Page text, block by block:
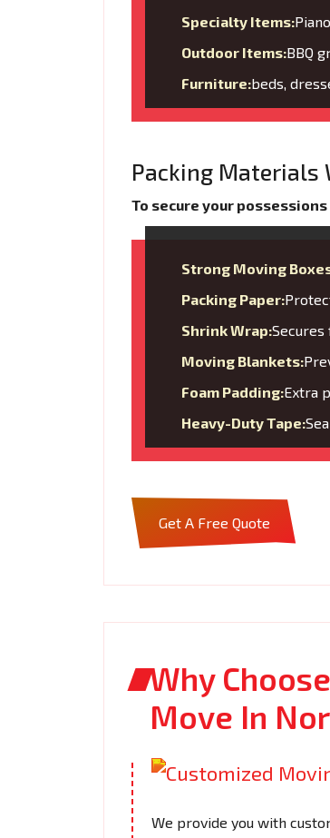
Specialty Items:
Outdoor Items:BBQ
Furniture:beds,
Packing Materials
To secure your
Strong Moving
Packing Paper:
Shrink Wrap:
Moving Blankets:
Foam Padding:Extra
Heavy-Duty Tape:
Get A Free Quote
Why
Move In
We provide you with